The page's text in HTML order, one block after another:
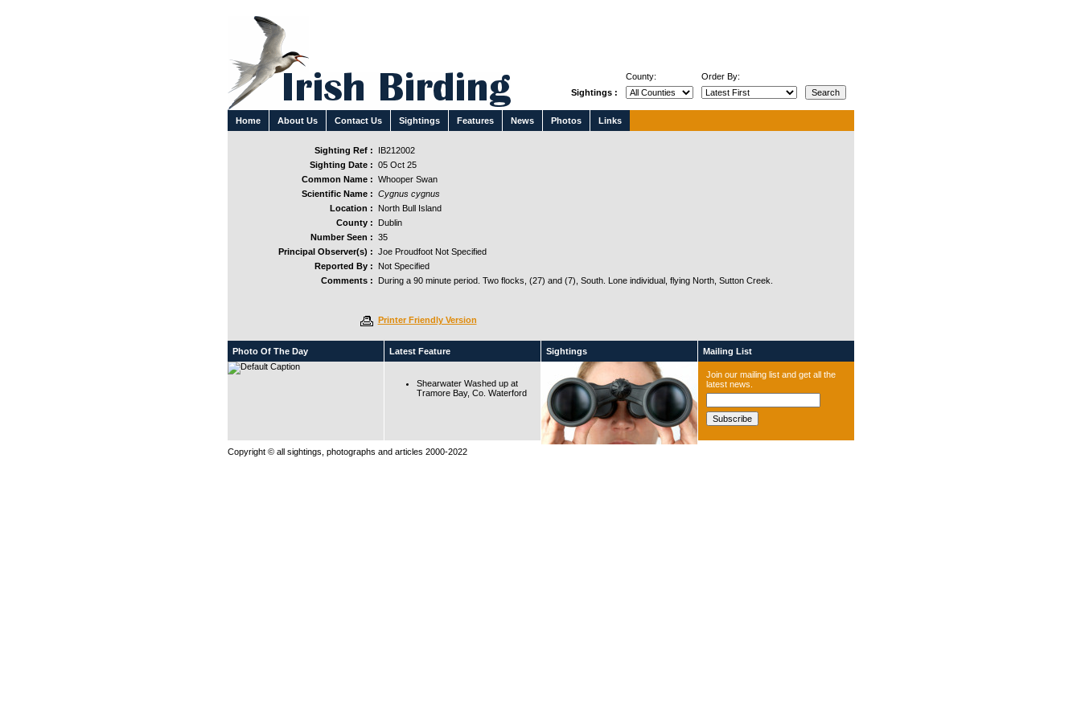
Home About Us Contact Us Sightings Features News Photos Links
County:
Order By:
Sightings :
Sighting Ref :
IB212002
Sighting Date : 05 Oct 25
Common Name : Whooper Swan
Scientific Name : Cygnus cygnus
Location :
North Bull Island
County :
Dublin
Number Seen : 35
Principal Observer(s) : Joe Proudfoot Not Specified
Reported By :
Not Specified
Comments :
During a 90 minute period. Two flocks, (27) and (7), South. Lone individual, flying North, Sutton Creek.
Printer Friendly Version
Photo Of The Day Latest Feature
Shearwater Washed up at
Tramore Bay, Co. Waterford
Sightings Mailing List
Join our mailing list and get all the
latest news.
Copyright © all sightings, photographs and articles 2000-2022